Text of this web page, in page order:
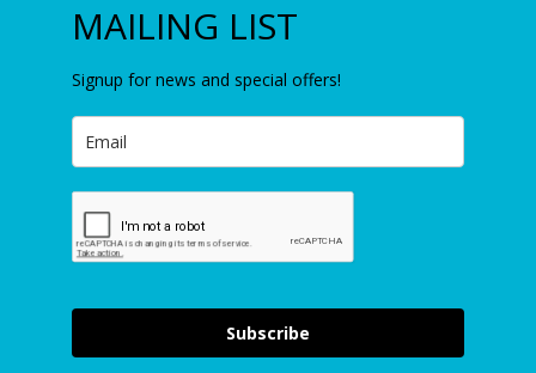
MAILING LIST
Signup for news and special offers!
Subscribe